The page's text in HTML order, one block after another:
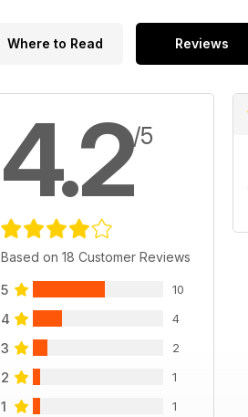
Where to Read Reviews
4.2/5
Based on 18 Customer Reviews
5 10
4 4
3 2
2 1
1 1